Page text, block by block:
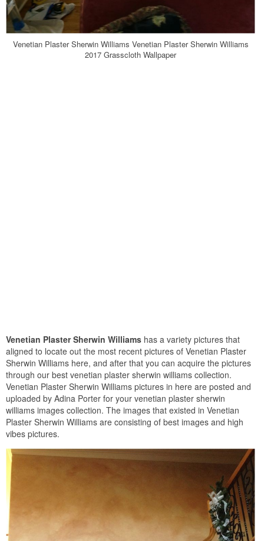
Venetian Plaster Sherwin Williams Venetian Plaster Sherwin Williams
2017 Grasscloth Wallpaper
Venetian Plaster Sherwin Williams has a variety pictures that
aligned to locate out the most recent pictures of Venetian Plaster
Sherwin Williams here, and after that you can acquire the pictures
through our best venetian plaster sherwin williams collection.
Venetian Plaster Sherwin Williams pictures in here are posted and
uploaded by Adina Porter for your venetian plaster sherwin
williams images collection. The images that existed in Venetian
Plaster Sherwin Williams are consisting of best images and high
vibes pictures.